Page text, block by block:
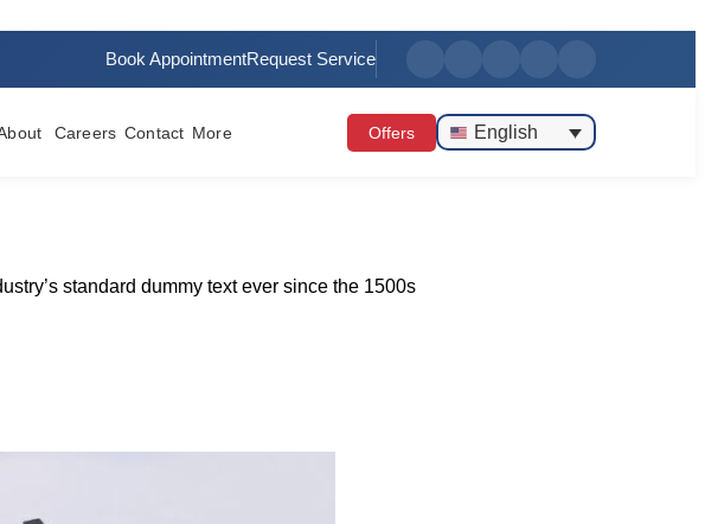
Book AppointmentRequest Service
Careers Contact More Offers English
standard dummy text ever since the 1500s